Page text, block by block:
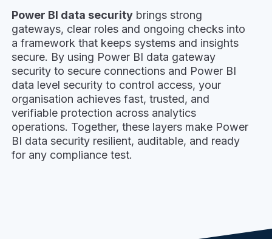
Power BI data security brings strong
gateways, clear roles and ongoing checks into
a framework that keeps systems and insights
secure. By using Power BI data gateway
security to secure connections and Power BI
data level security to control access, your
organisation achieves fast, trusted, and
verifiable protection across analytics
operations. Together, these layers make Power
BI data security resilient, auditable, and ready
for any compliance test.